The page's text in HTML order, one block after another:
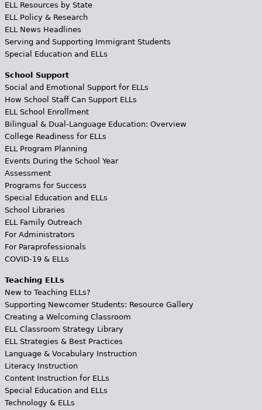
ELL Resources by State
ELL Policy & Research
ELL News Headlines
Serving and Supporting Immigrant Students
Special Education and ELLs
School Support
Social and Emotional Support for ELLs
How School Staff Can Support ELLs
ELL School Enrollment
Bilingual & Dual-Language Education: Overview
College Readiness for ELLs
ELL Program Planning
Events During the School Year
Assessment
Programs for Success
Special Education and ELLs
School Libraries
ELL Family Outreach
For Administrators
For Paraprofessionals
COVID-19 & ELLs
Teaching ELLs
New to Teaching ELLs?
Supporting Newcomer Students: Resource Gallery
Creating a Welcoming Classroom
ELL Classroom Strategy Library
ELL Strategies & Best Practices
Language & Vocabulary Instruction
Literacy Instruction
Content Instruction for ELLs
Special Education and ELLs
Technology & ELLs